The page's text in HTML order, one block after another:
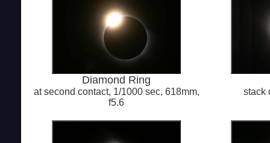
Diamond Ring
at second contact, 1/1000 sec, 618mm,
f5.6
stack